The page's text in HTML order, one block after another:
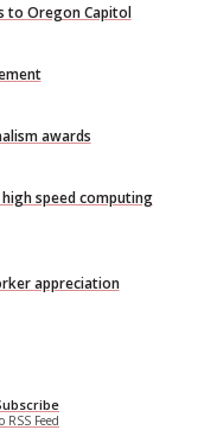
to Oregon Capitol
awards
speed computing
appreciation
RSS Feed